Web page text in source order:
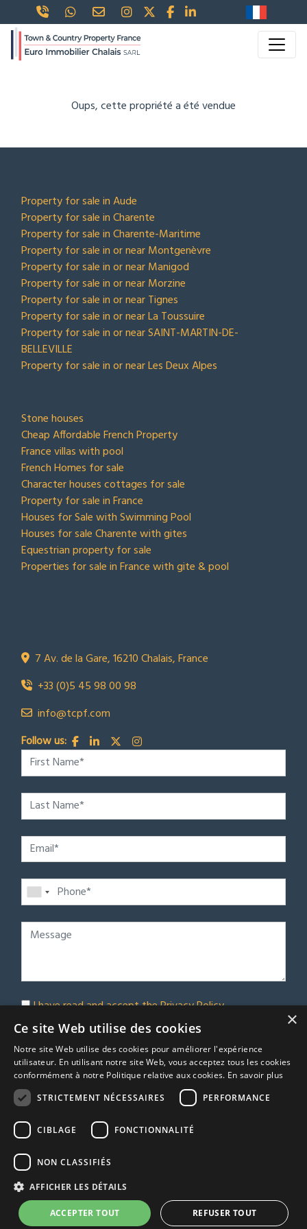
Oups, cette propriété a été vendue
Property for sale in Aude
Property for sale in Charente
Property for sale in Charente-Maritime
Property for sale in or near Montgenèvre
Property for sale in or near Manigod
Property for sale in or near Morzine
Property for sale in or near Tignes
Property for sale in or near La Toussuire
Property for sale in or near SAINT-MARTIN-DE-
BELLEVILLE
Property for sale in or near Les Deux Alpes
Stone houses
Cheap Affordable French Property
France villas with pool
French Homes for sale
Character houses cottages for sale
Property for sale in France
Houses for Sale with Swimming Pool
Houses for sale Charente with gites
Equestrian property for sale
Properties for sale in France with gite & pool
7 Av. de la Gare, 16210 Chalais, France
+33 (0)5 45 98 00 98
info@tcpf.com
Follow us:
I have read and accept thePrivacy Policy
Subscribe to our newsletter
Submit
© Euro Immobilier Chalais SARL - 2026
Privacy Policy
Agency fees
×
Ce site Web utilise des cookies
Notre site Web utilise des cookies pour améliorer l'expérience
utilisateur. En utilisant notre site Web, vous acceptez tous les cookies
conformément à notre Politique relative aux cookies. En savoir plus
STRICTEMENT NÉCESSAIRES
PERFORMANCE
CIBLAGE FONCTIONNALITÉ
NON CLASSIFIÉS
AFFICHER LES DÉTAILS
ACCEPTER TOUT REFUSER TOUT